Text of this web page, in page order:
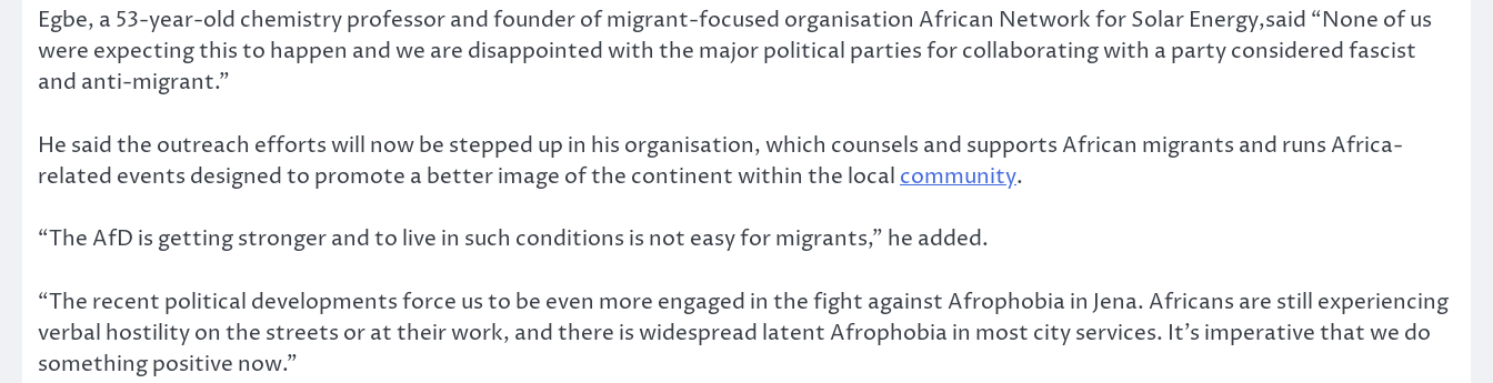
Egbe, a 53-year-old chemistry professor and founder of migrant-focused organisation African Network for Solar Energy,said “None of us
were expecting this to happen and we are disappointed with the major political parties for collaborating with a party considered fascist
and anti-migrant.”
He said the outreach efforts will now be stepped up in his organisation, which counsels and supports African migrants and runs Africa-
related events designed to promote a better image of the continent within the local community.
“The AfD is getting stronger and to live in such conditions is not easy for migrants,” he added.
“The recent political developments force us to be even more engaged in the fight against Afrophobia in Jena. Africans are still experiencing
verbal hostility on the streets or at their work, and there is widespread latent Afrophobia in most city services. It’s imperative that we do
something positive now.”